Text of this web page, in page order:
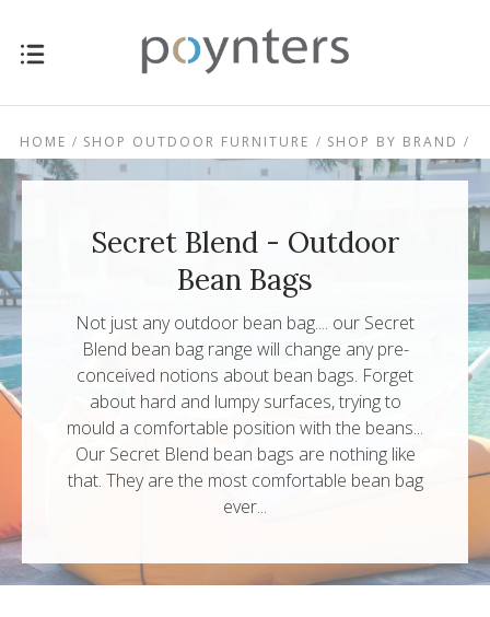
HOME SHOP OUTDOOR FURNITURE
SHOP BY BRAND
SECRET BLEND - OUTDOOR BEAN BAGS
Secret Blend - Outdoor
Bean Bags
Not just any outdoor bean bag.... our Secret
Blend bean bag range will change any pre-
conceived notions about bean bags. Forget
about hard and lumpy surfaces, trying to
mould a comfortable position with the beans...
Our Secret Blend bean bags are nothing like
that. They are the most comfortable bean bag
ever...